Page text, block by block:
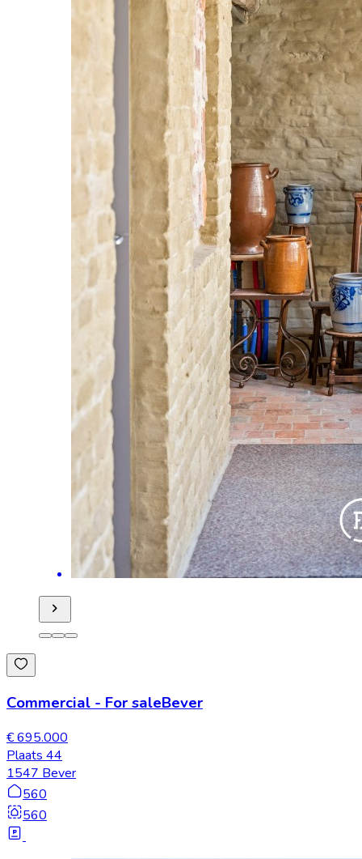
Commercial - For saleBever
€ 695.000
Plaats 44
1547 Bever
560
560